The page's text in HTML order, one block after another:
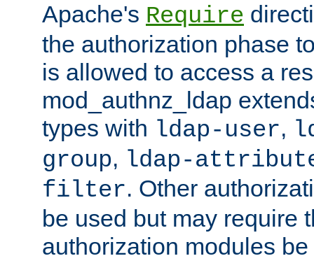
Apache's Require
the authorization phase
is allowed to access a
mod_authnz_ldap
types with ldap-user,
group, ldap-
filter. Other
be used but may require
authorization modules